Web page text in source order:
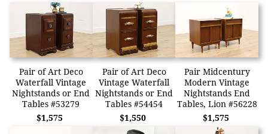
Pair of Art Deco
Waterfall Vintage
Nightstands or End
Tables #53279
$1,575
Pair of Art Deco
Vintage Waterfall
Nightstands or End
Tables #54454
$1,550
Pair Midcentury
Modern Vintage
Nightstands End
Tables, Lion #56228
$1,575